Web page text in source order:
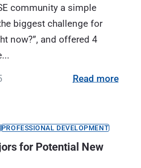
community a simple
biggest challenge for
now?”, and offered 4
Read more
PROFESSIONAL DEVELOPMENT
for Potential New